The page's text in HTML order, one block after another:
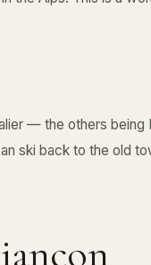
— the others being
ski back to the old